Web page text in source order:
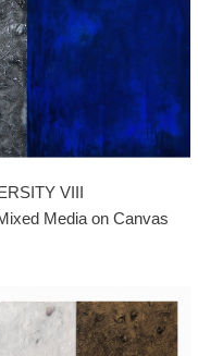
VIII
Media on Canvas